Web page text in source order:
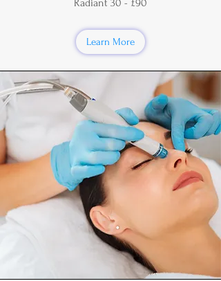
Radiant 30 - £90
Learn More